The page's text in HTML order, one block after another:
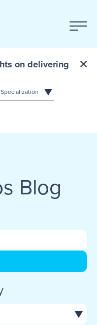
on delivering
Blog